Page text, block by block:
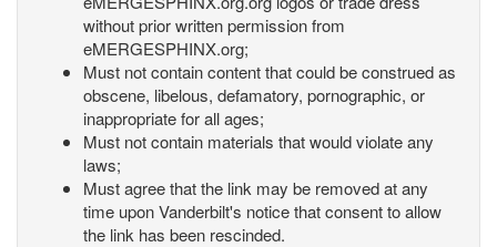
without prior written permission from
eMERGESPHINX.org;
Must not contain content that could be construed as
obscene, libelous, defamatory, pornographic, or
inappropriate for all ages;
Must not contain materials that would violate any
laws;
Must agree that the link may be removed at any
time upon Vanderbilt's notice that consent to allow
the link has been rescinded.